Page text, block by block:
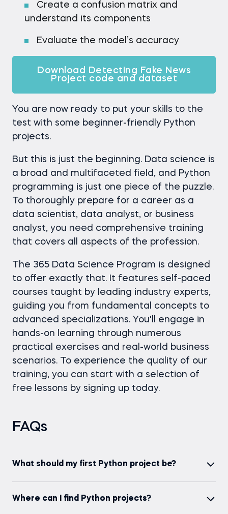
Create a confusion matrix and
understand its components
Evaluate the model’s accuracy
Download Detecting Fake News
Project code and dataset
You are now ready to put your skills to the
test with some beginner-friendly Python
projects.
But this is just the beginning. Data science is
a broad and multifaceted field, and Python
programming is just one piece of the puzzle.
To thoroughly prepare for a career as a
data scientist, data analyst, or business
analyst, you need comprehensive training
that covers all aspects of the profession.
The 365 Data Science Program is designed
to offer exactly that. It features self-paced
courses taught by leading industry experts,
guiding you from fundamental concepts to
advanced specializations. You'll engage in
hands-on learning through numerous
practical exercises and real-world business
scenarios. To experience the quality of our
training, you can start with a selection of
free lessons by signing up today.
FAQs
What should my first Python project be?
interests and the skills you wish to develop. A good
Data Science platform to kickstart your journey
Where can I find Python projects?